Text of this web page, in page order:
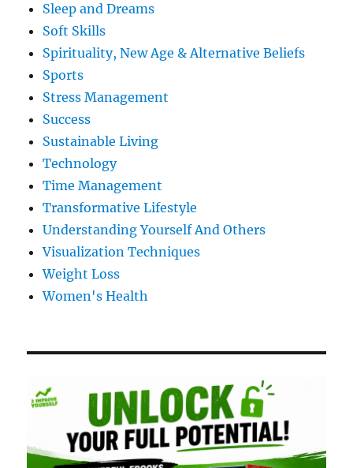
Sleep and Dreams
Soft Skills
Spirituality, New Age & Alternative Beliefs
Sports
Stress Management
Success
Sustainable Living
Technology
Time Management
Transformative Lifestyle
Understanding Yourself And Others
Visualization Techniques
Weight Loss
Women's Health